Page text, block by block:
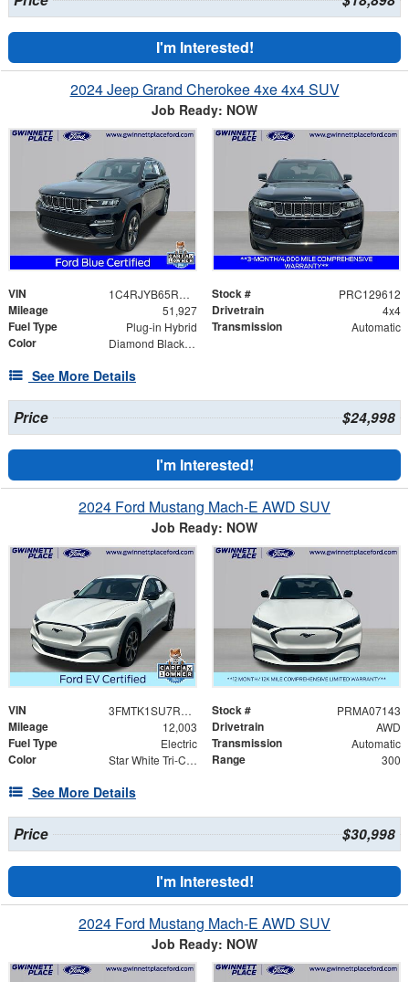
I'm Interested!
2024 Jeep Grand Cherokee 4xe 4x4 SUV
Job Ready: NOW
VIN 1C4RJYB65RC129612 Stock # PRC129612
Mileage 51,927 Drivetrain 4x4
Fuel Type Plug-in Hybrid Transmission Automatic
Color Diamond Black Crystal Pearlcoat
See More Details
Price $24,998
I'm Interested!
2024 Ford Mustang Mach-E AWD SUV
Job Ready: NOW
VIN 3FMTK1SU7RMA07143 Stock # PRMA07143
Mileage 12,003 Drivetrain AWD
Fuel Type Electric Transmission Automatic
Color Star White Tri-Coat Range 300
See More Details
Price $30,998
I'm Interested!
2024 Ford Mustang Mach-E AWD SUV
Job Ready: NOW